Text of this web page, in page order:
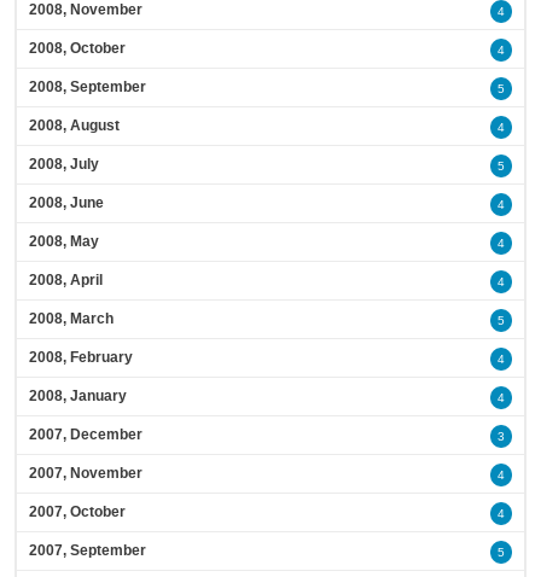
2008, November 4
2008, October 4
2008, September 5
2008, August 4
2008, July 5
2008, June 4
2008, May 4
2008, April 4
2008, March 5
2008, February 4
2008, January 4
2007, December 3
2007, November 4
2007, October 4
2007, September 5